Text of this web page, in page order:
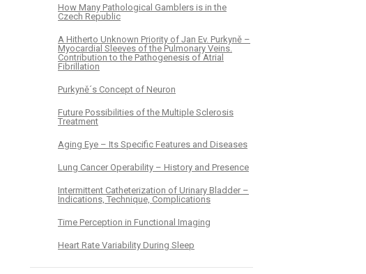
How Many Pathological Gamblers is in the
Czech Republic
A Hitherto Unknown Priority of Jan Ev. Purkyně –
Myocardial Sleeves of the Pulmonary Veins.
Contribution to the Pathogenesis of Atrial
Fibrillation
Purkyně´s Concept of Neuron
Future Possibilities of the Multiple Sclerosis
Treatment
Aging Eye – Its Specific Features and Diseases
Lung Cancer Operability – History and Presence
Intermittent Catheterization of Urinary Bladder –
Indications, Technique, Complications
Time Perception in Functional Imaging
Heart Rate Variability During Sleep